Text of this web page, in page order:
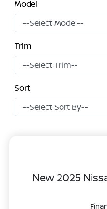
Model
Trim
Sort
New 2025